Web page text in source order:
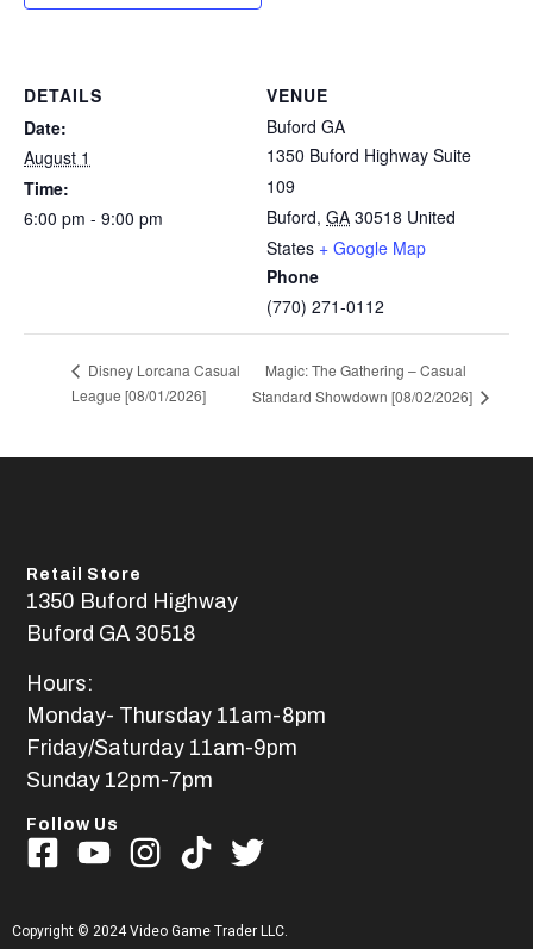
DETAILS
Date:
August 1
Time:
6:00 pm - 9:00 pm
VENUE
Buford GA
1350 Buford Highway Suite
109
Buford, GA 30518 United
States + Google Map
Phone
(770) 271-0112
Disney Lorcana Casual
League [08/01/2026]
Magic: The Gathering – Casual
Standard Showdown [08/02/2026]
Retail Store
1350 Buford Highway
Buford GA 30518
Hours:
Monday- Thursday 11am-8pm
Friday/Saturday 11am-9pm
Sunday 12pm-7pm
Follow Us
Copyright © 2024 Video Game Trader LLC.